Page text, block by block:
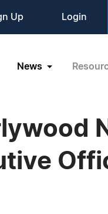
Up Login
News